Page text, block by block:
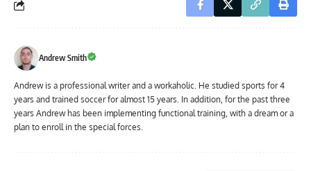
Andrew Smith
Andrew is a professional writer and a workaholic. He studied sports for 4
years and trained soccer for almost 15 years. In addition, for the past three
years Andrew has been implementing functional training, with a dream or a
plan to enroll in the special forces.